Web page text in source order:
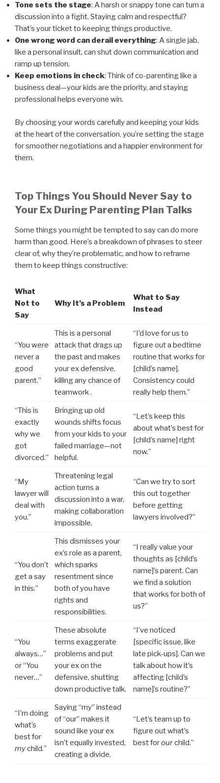
Tone sets the stage: A harsh or snappy tone can turn a
discussion into a fight. Staying calm and respectful?
That’s your ticket to keeping things productive.
One wrong word can derail everything: A single jab,
like a personal insult, can shut down communication and
ramp up tension.
Keep emotions in check: Think of co-parenting like a
business deal—your kids are the priority, and staying
professional helps everyone win.
By choosing your words carefully and keeping your kids
at the heart of the conversation, you’re setting the stage
for smoother negotiations and a happier environment for
them.
Top Things You Should Never Say to
Your Ex During Parenting Plan Talks
Some things you might be tempted to say can do more
harm than good. Here’s a breakdown of phrases to steer
clear of, why they’re problematic, and how to reframe
them to keep things constructive:
What
Not to
Say
Why It’s a Problem
What to Say
Instead
“You were
never a
good
parent.”
This is a personal
attack that drags up
the past and makes
your ex defensive,
killing any chance of
teamwork .
“I’d love for us to
figure out a bedtime
routine that works for
[child’s name].
Consistency could
really help them.”
“This is
exactly
why we
got
divorced.”
Bringing up old
wounds shifts focus
from your kids to your
failed marriage—not
helpful.
“Let’s keep this
about what’s best for
[child’s name] right
now.”
“My
lawyer will
deal with
you.”
Threatening legal
action turns a
discussion into a war,
making collaboration
impossible.
“Can we try to sort
this out together
before getting
lawyers involved?”
“You don’t
get a say
in this.”
This dismisses your
ex’s role as a parent,
which sparks
resentment since
both of you have
rights and
responsibilities.
“I really value your
thoughts as [child’s
name]’s parent. Can
we find a solution
that works for both of
us?”
“You
always…”
or “You
never…”
These absolute
terms exaggerate
problems and put
your ex on the
defensive, shutting
down productive talk.
“I’ve noticed
[specific issue, like
late pick-ups]. Can we
talk about how it’s
affecting [child’s
name]’s routine?”
“I’m doing
what’s
best for
mychild.”
Saying “my” instead
of “our” makes it
sound like your ex
isn’t equally invested,
creating a divide.
“Let’s team up to
figure out what’s
best forourchild.”